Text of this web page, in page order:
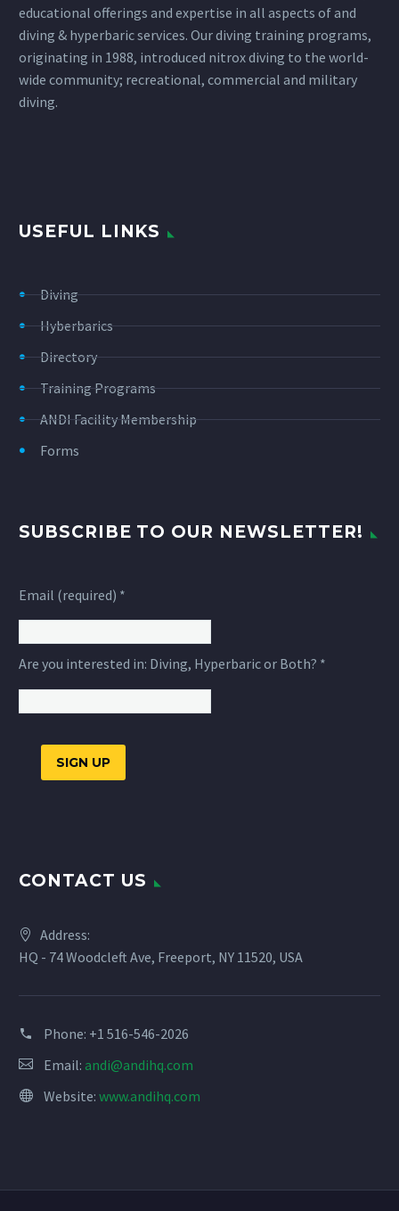
educational offerings and expertise in all aspects of and
diving & hyperbaric services. Our diving training programs,
originating in 1988, introduced nitrox diving to the world-
wide community; recreational, commercial and military
diving.
USEFUL LINKS
Diving
Hyberbarics
Directory
Training Programs
ANDI Facility Membership
Forms
SUBSCRIBE TO OUR NEWSLETTER!
Email (required) *
Are you interested in: Diving, Hyperbaric or Both? *
Please
this
field
CONTACT US
Address:
HQ - 74 Woodcleft Ave, Freeport, NY 11520, USA
Phone: +1 516-546-2026
Email: andi@andihq.com
Website: www.andihq.com